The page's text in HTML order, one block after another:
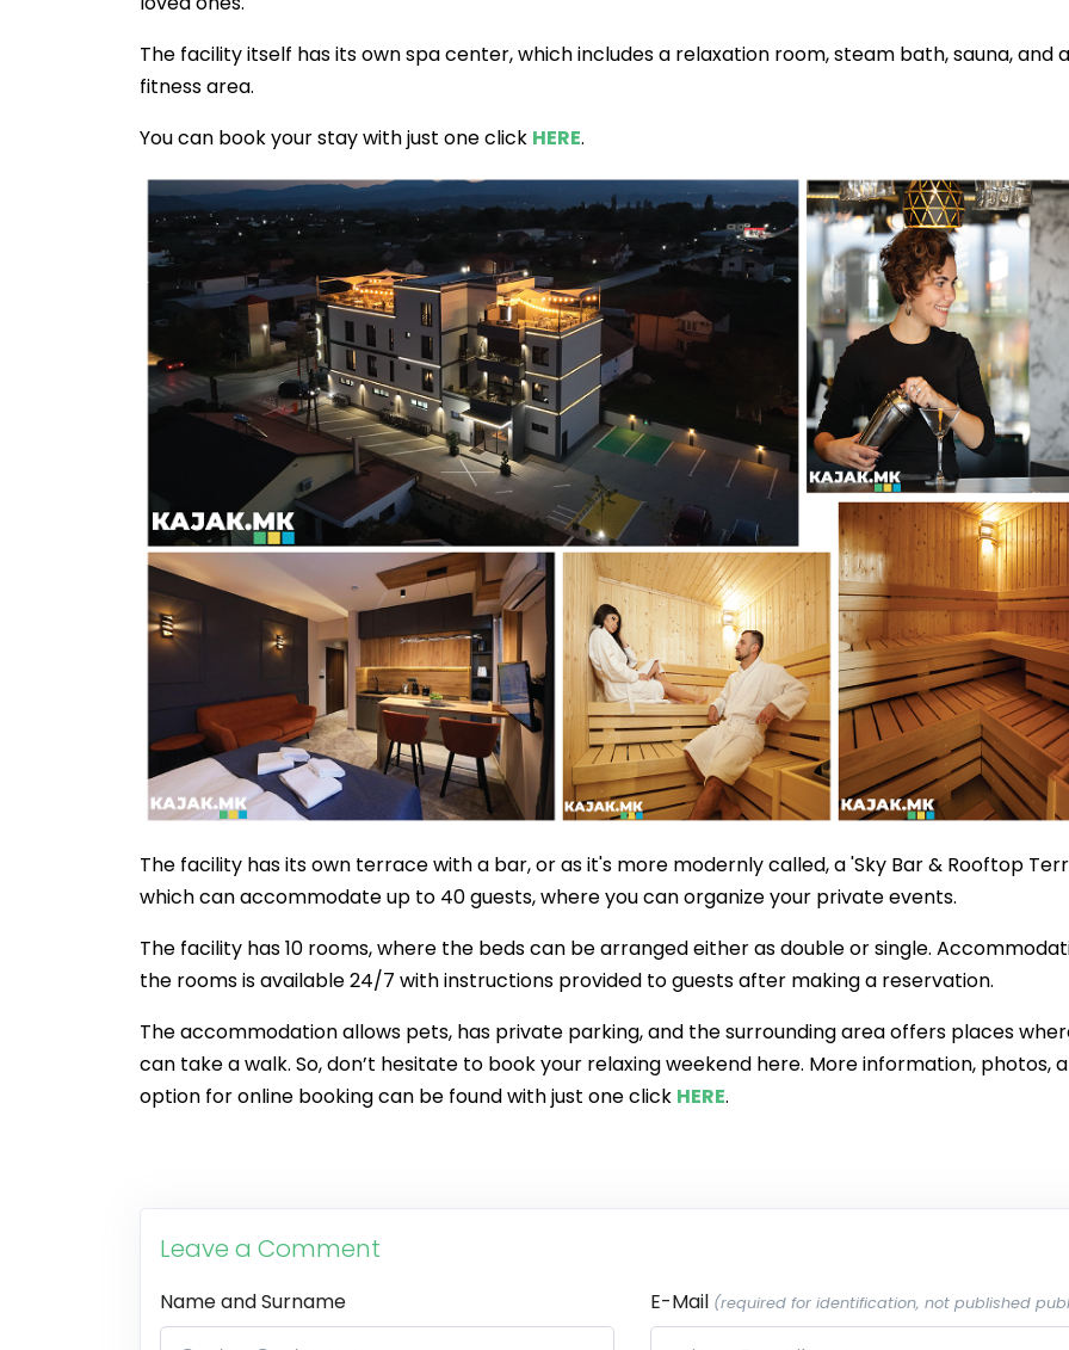
The facility itself has its own spa center, which includes a relaxation room, steam bath, sauna, and a
fitness area.
You can book your stay with just one click HERE.
The facility has its own terrace with a bar, or as it's more modernly called, a 'Sky Bar & Rooftop
which can accommodate up to 40 guests, where you can organize your private events.
The facility has 10 rooms, where the beds can be arranged either as double or single.
the rooms is available 24/7 with instructions provided to guests after making a reservation.
The accommodation allows pets, has private parking, and the surrounding area offers places
can take a walk. So, don’t hesitate to book your relaxing weekend here. More information, photos,
option for online booking can be found with just one click HERE.
Leave a Comment
Name and Surname E-Mail (required for identification, not published
Journey to
Spectacular